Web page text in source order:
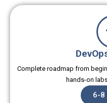
Complete roadmap from
hands-on
6-8